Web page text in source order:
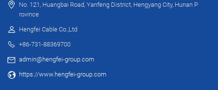
No. 121, Huangbai Road, Yanfeng District, Hengyang City, Hunan P
rovince
Hengfei Cable Co.,Ltd
+86-731-88369700
admin@hengfei-group.com
https://www.hengfei-group.com